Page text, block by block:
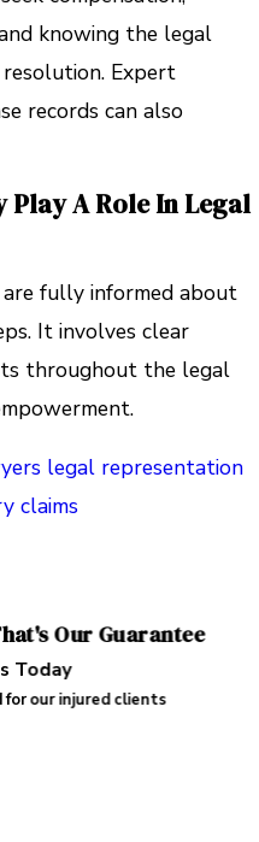
knowing the legal
Expert
records can also
Play A Role In Legal
are fully informed about
It involves clear
throughout the legal
legal representation
claims
Our Guarantee
Today
for our injured clients